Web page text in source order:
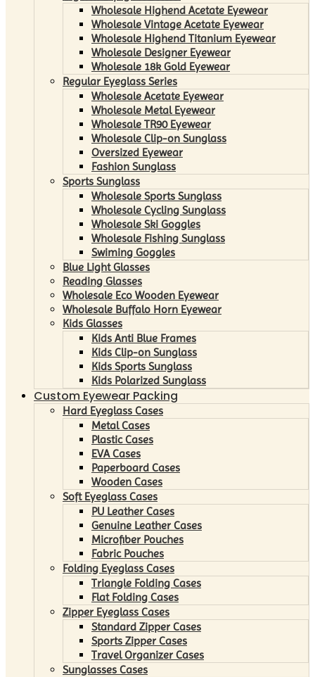
Wholesale Highend Acetate Eyewear
Wholesale Vintage Acetate Eyewear
Wholesale Highend Titanium Eyewear
Wholesale Designer Eyewear
Wholesale 18k Gold Eyewear
Regular Eyeglass Series
Wholesale Acetate Eyewear
Wholesale Metal Eyewear
Wholesale TR90 Eyewear
Wholesale Clip-on Sunglass
Oversized Eyewear
Fashion Sunglass
Sports Sunglass
Wholesale Sports Sunglass
Wholesale Cycling Sunglass
Wholesale Ski Goggles
Wholesale Fishing Sunglass
Swiming Goggles
Blue Light Glasses
Reading Glasses
Wholesale Eco Wooden Eyewear
Wholesale Buffalo Horn Eyewear
Kids Glasses
Kids Anti Blue Frames
Kids Clip-on Sunglass
Kids Sports Sunglass
Kids Polarized Sunglass
Custom Eyewear Packing
Hard Eyeglass Cases
Metal Cases
Plastic Cases
EVA Cases
Paperboard Cases
Wooden Cases
Soft Eyeglass Cases
PU Leather Cases
Genuine Leather Cases
Microfiber Pouches
Fabric Pouches
Folding Eyeglass Cases
Triangle Folding Cases
Flat Folding Cases
Zipper Eyeglass Cases
Standard Zipper Cases
Sports Zipper Cases
Travel Organizer Cases
Sunglasses Cases